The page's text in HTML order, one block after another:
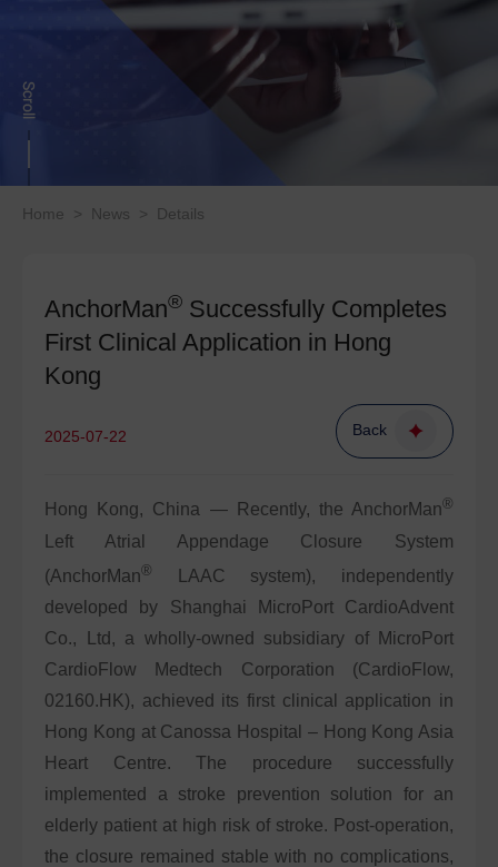
Home > News > Details
AnchorMan® Successfully Completes
First Clinical Application in Hong
Kong
2025-07-22 Back
Hong Kong, China — Recently, the AnchorMan®
Left Atrial Appendage Closure System
(AnchorMan®
LAAC system), independently
developed by Shanghai MicroPort CardioAdvent
Co., Ltd, a wholly-owned subsidiary of MicroPort
CardioFlow Medtech Corporation (CardioFlow,
02160.HK), achieved its first clinical application in
Hong Kong at Canossa Hospital – Hong Kong Asia
Heart Centre. The procedure successfully
implemented a stroke prevention solution for an
elderly patient at high risk of stroke. Post-operation,
the closure remained stable with no complications,